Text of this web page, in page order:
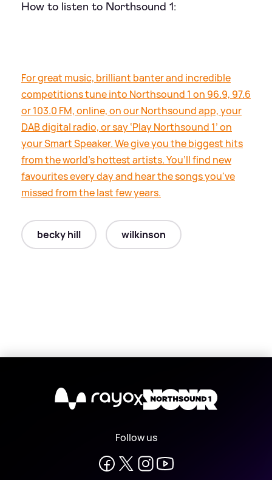
How to listen to Northsound 1:
For great music, brilliant banter and incredible
competitions tune into Northsound 1 on 96.9, 97.6
or 103.0 FM, online, on our Northsound app, your
DAB digital radio, or say ‘Play Northsound 1’ on
your Smart Speaker. We give you the biggest hits
from the world’s hottest artists. You’ll find new
favourites every day and hear the songs you've
missed from the last few years.
becky hill wilkinson
X
Follow us